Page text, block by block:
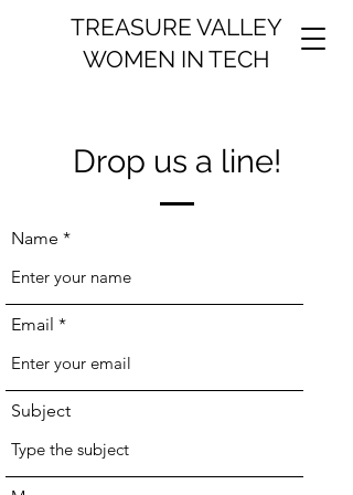
TREASURE VALLEY
WOMEN IN TECH
Drop us a line!
Name
Email
Subject